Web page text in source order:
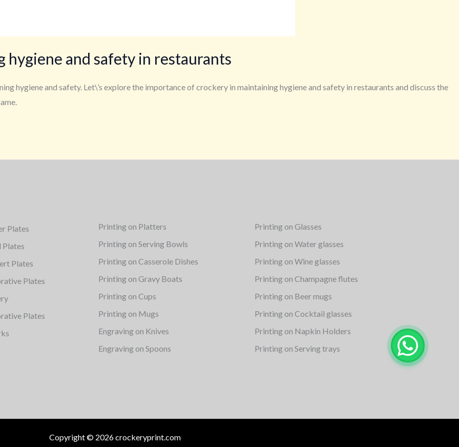
and safety in restaurants
hygiene and safety. Let\’s explore the importance of crockery in maintaining hygiene and safety in restaurants and discuss the
Plates
Plates
Plates
Plates
Plates
Printing on Platters
Printing on Serving Bowls
Printing on Casserole Dishes
Printing on Gravy Boats
Printing on Cups
Printing on Mugs
Engraving on Knives
Engraving on Spoons
Printing on Glasses
Printing on Water glasses
Printing on Wine glasses
Printing on Champagne flutes
Printing on Beer mugs
Printing on Cocktail glasses
Printing on Napkin Holders
Printing on Serving trays
Copyright © 2026 crockeryprint.com